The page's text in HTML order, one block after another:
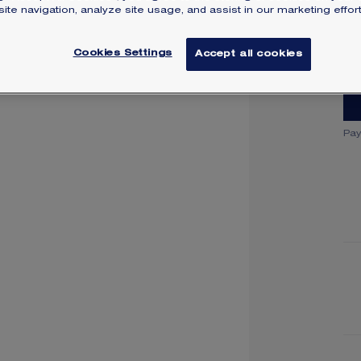
navigation, analyze site usage, and assist in our marketing
Cookies Settings Accept all cookies